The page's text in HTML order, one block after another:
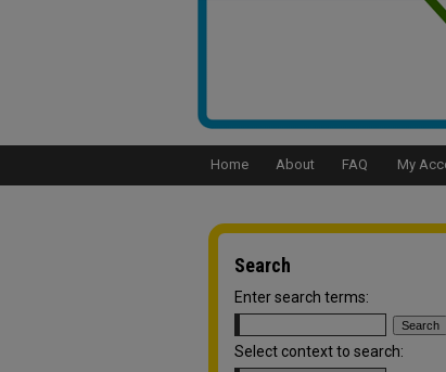
Home About FAQ My
Search
Enter search terms:
Select context to search: